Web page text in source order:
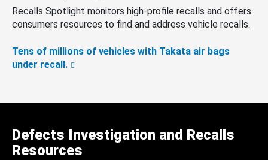
Recalls Spotlight monitors high-profile recalls and offers
consumers resources to find and address vehicle recalls.
Tens of millions of vehicles with Takata air bags
under recall.
Defects Investigation and Recalls
Resources